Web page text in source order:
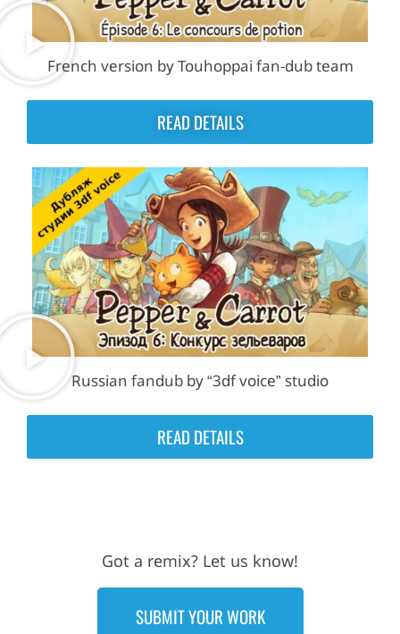
French version by Touhoppai fan-dub team
READ DETAILS
Russian fandub by “3df voice” studio
READ DETAILS
Got a remix? Let us know!
SUBMIT YOUR WORK